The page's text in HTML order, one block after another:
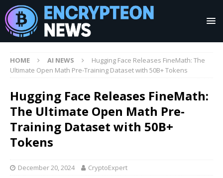
HOME AI NEWS
Hugging Face Releases FineMath: The
Ultimate Open Math Pre-Training Dataset with 50B+ Tokens
Hugging Face Releases FineMath:
The Ultimate Open Math Pre-
Training Dataset with 50B+
Tokens
December 20, 2024 CryptoExpert